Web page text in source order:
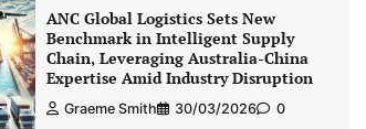
ANC Global Logistics Sets New
Benchmark in Intelligent Supply
Chain, Leveraging Australia-China
Expertise Amid Industry Disruption
Graeme Smith 30/03/2026 0